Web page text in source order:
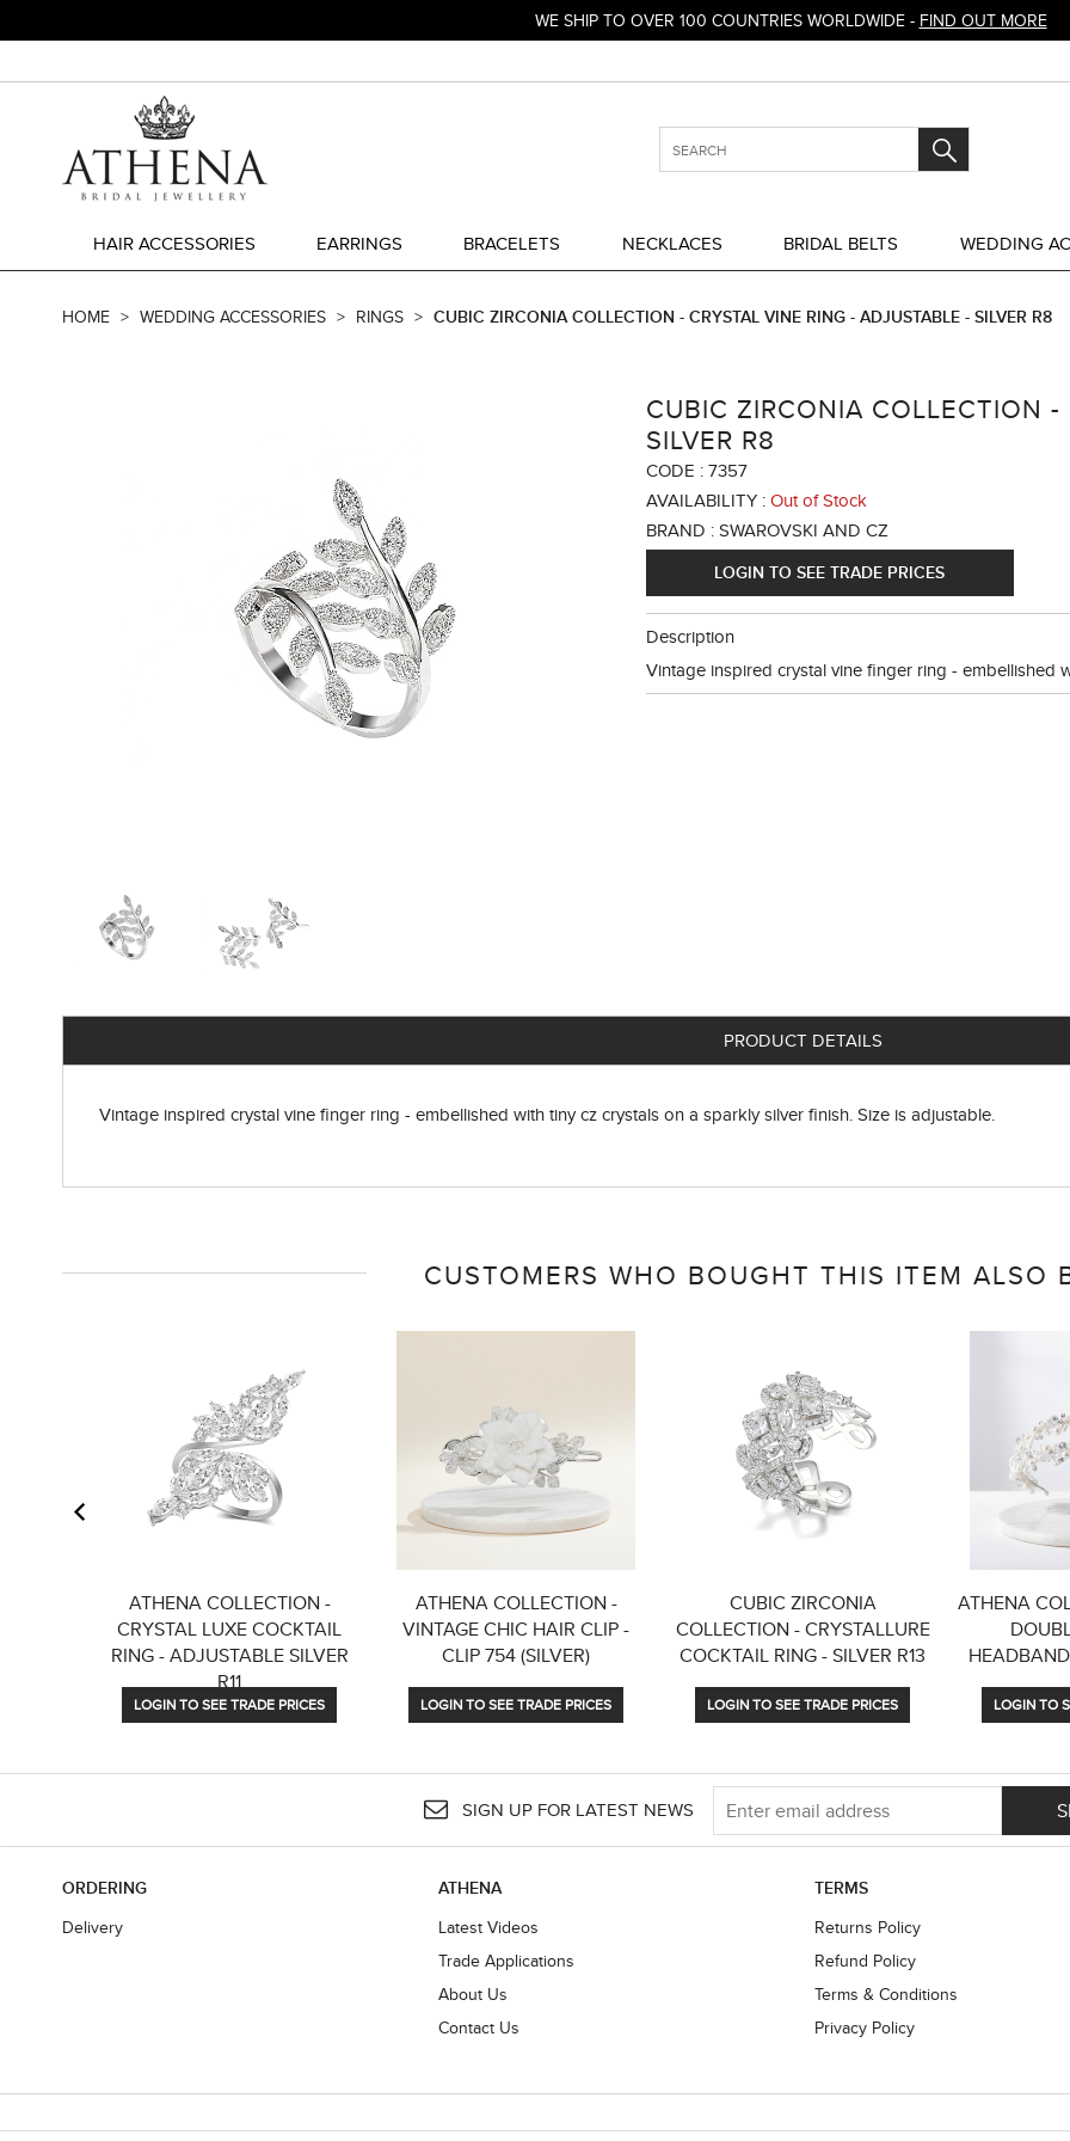
WE SHIP TO OVER 100 COUNTRIES WORLDWIDE - FIND OUT MORE
HAIR ACCESSORIES EARRINGS BRACELETS NECKLACES BRIDAL BELTS WEDDING
HOME WEDDING ACCESSORIES RINGS CUBIC ZIRCONIA COLLECTION - CRYSTAL VINE RING - ADJUSTABLE - SILVER R8
CUBIC ZIRCONIA COLLECTION
SILVER R8
CODE :7357
AVAILABILITY :Out of Stock
BRAND :SWAROVSKI AND CZ
LOGIN TO SEE TRADE PRICES
Description
Vintage inspired crystal vine finger ring - embellished
PRODUCT DETAILS
Vintage inspired crystal vine finger ring - embellished with tiny cz crystals on a sparkly silver finish. Size is adjustable.
CUSTOMERS WHO BOUGHT THIS ITEM ALSO
ATHENA COLLECTION -
CRYSTAL LUXE COCKTAIL
RING - ADJUSTABLE SILVER
R11
LOGIN TO SEE TRADE PRICES
ATHENA COLLECTION -
VINTAGE CHIC HAIR CLIP -
CLIP 754 (SILVER)
LOGIN TO SEE TRADE PRICES
CUBIC ZIRCONIA
COLLECTION - CRYSTALLURE
COCKTAIL RING - SILVER R13
LOGIN TO SEE TRADE PRICES
ATHENA
LOGIN TO
SIGN UP FOR LATEST NEWS
ORDERING
Delivery
ATHENA
Latest Videos
Trade Applications
About Us
Contact Us
TERMS
Returns Policy
Refund Policy
Terms & Conditions
Privacy Policy